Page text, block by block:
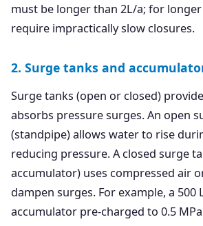
must be longer than 2L/a; for
require impractically slow closures.
2. Surge tanks and
Surge tanks (open or closed)
absorbs pressure surges. An open
(standpipe) allows water to rise
reducing pressure. A closed surge
accumulator) uses compressed air
dampen surges. For example, a 500
accumulator pre-charged to 0.5